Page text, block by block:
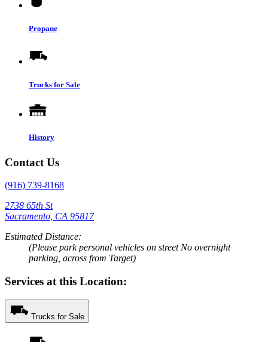
Propane
Trucks for Sale
History
Contact Us
(916) 739-8168
2738 65th St
Sacramento, CA 95817
Estimated Distance:
(Please park personal vehicles on street No overnight
parking, across from Target)
Services at this Location:
Trucks for Sale